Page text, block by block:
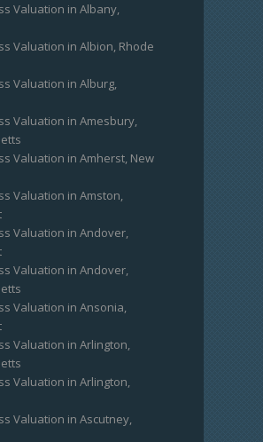
Valuation in Albany,
Valuation in Albion, Rhode
Valuation in Alburg,
Valuation in Amesbury,
Valuation in Amherst, New
Valuation in Amston,
Valuation in Andover,
Valuation in Andover,
Valuation in Ansonia,
Valuation in Arlington,
Valuation in Arlington,
Valuation in Ascutney,